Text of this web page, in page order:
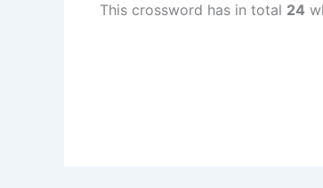
This crossword has in total 24